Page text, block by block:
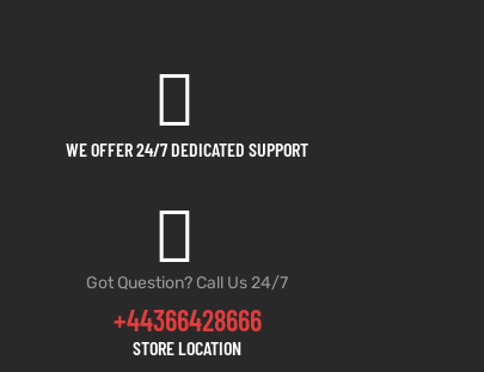
WE OFFER 24/7 DEDICATED SUPPORT
Got Question? Call Us 24/7
+44366428666
STORE LOCATION